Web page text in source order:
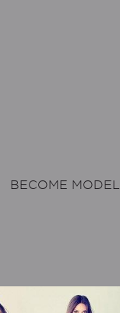
BECOME MODEL